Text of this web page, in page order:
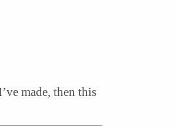
made, then this